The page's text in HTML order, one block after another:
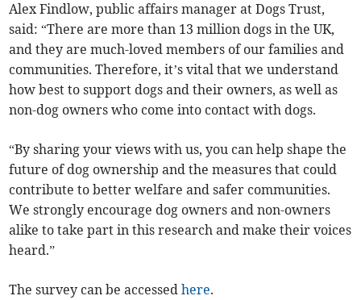
Alex Findlow, public affairs manager at Dogs Trust,
said: “There are more than 13 million dogs in the UK,
and they are much-loved members of our families and
communities. Therefore, it’s vital that we understand
how best to support dogs and their owners, as well as
non-dog owners who come into contact with dogs.
“By sharing your views with us, you can help shape the
future of dog ownership and the measures that could
contribute to better welfare and safer communities.
We strongly encourage dog owners and non-owners
alike to take part in this research and make their voices
heard.”
The survey can be accessedhere.